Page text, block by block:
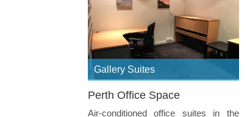
Gallery Suites
Perth Office Space
Air-conditioned office suites in the